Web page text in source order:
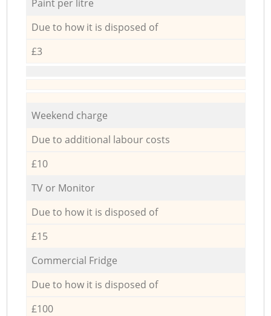
Paint per litre
Due to how it is disposed of
£3
Weekend charge
Due to additional labour costs
£10
TV or Monitor
Due to how it is disposed of
£15
Commercial Fridge
Due to how it is disposed of
£100